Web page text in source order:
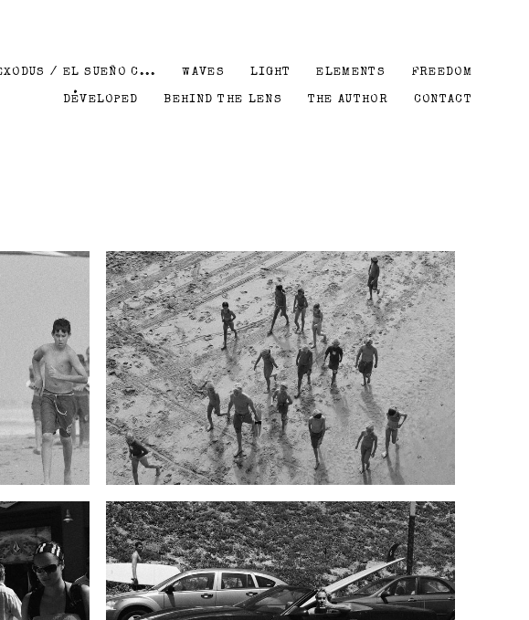
/ EL SUEÑO C... WAVES LIGHT ELEMENTS FREEDOM
DEVELOPED BEHIND THE LENS THE AUTHOR CONTACT